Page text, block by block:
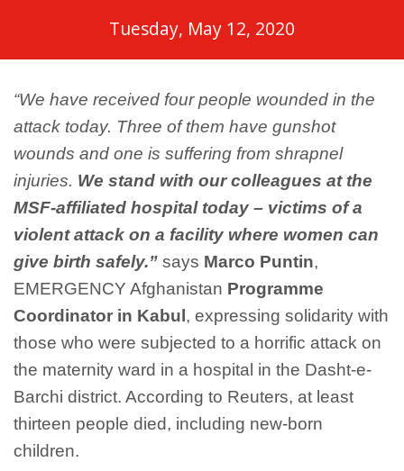
Tuesday, May 12, 2020
“We have received four people wounded in the
attack today. Three of them have gunshot
wounds and one is suffering from shrapnel
injuries. We stand with our colleagues at the
MSF-affiliated hospital today – victims of a
violent attack on a facility where women can
give birth safely.” says Marco Puntin,
EMERGENCY Afghanistan Programme
Coordinator in Kabul, expressing solidarity with
those who were subjected to a horrific attack on
the maternity ward in a hospital in the Dasht-e-
Barchi district. According to Reuters, at least
thirteen people died, including new-born
children.